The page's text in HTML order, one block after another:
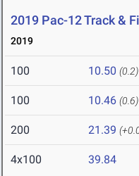
2019 Pac-12 Track &
2019
100 10.50 (0.2)
100 10.46 (0.6)
200 21.39
4x100 39.84